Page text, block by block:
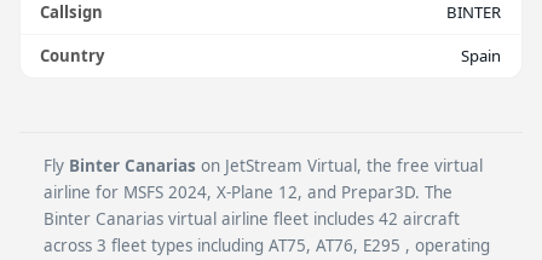
Callsign
BINTER
Country
Spain
Fly Binter Canarias on JetStream Virtual, the free virtual
airline for MSFS 2024, X-Plane 12, and Prepar3D. The
Binter Canarias virtual airline fleet includes 42 aircraft
across 3 fleet types including AT75, AT76, E295 , operating